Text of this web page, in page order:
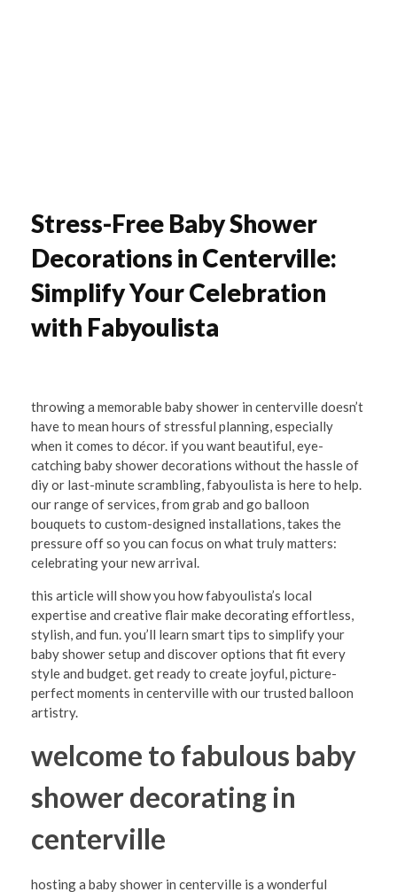
Stress-Free Baby Shower
Decorations in Centerville:
Simplify Your Celebration
with Fabyoulista
S
t
r
e
s
s
F
r
e
e
B
a
y
S
throwing a memorable baby shower in centerville doesn’t
have to mean hours of stressful planning, especially
when it comes to décor. if you want beautiful, eye-
catching baby shower decorations without the hassle of
diy or last-minute scrambling, fabyoulista is here to help.
our range of services, from grab and go balloon
bouquets to custom-designed installations, takes the
pressure off so you can focus on what truly matters:
celebrating your new arrival.
this article will show you how fabyoulista’s local
expertise and creative flair make decorating effortless,
stylish, and fun. you’ll learn smart tips to simplify your
baby shower setup and discover options that fit every
style and budget. get ready to create joyful, picture-
perfect moments in centerville with our trusted balloon
artistry.
welcome to fabulous baby
shower decorating in
centerville
hosting a baby shower in centerville is a wonderful